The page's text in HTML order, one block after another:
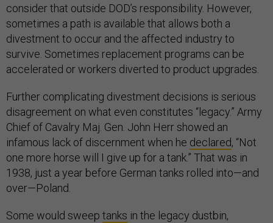
consider that outside DOD’s responsibility. However,
sometimes a path is available that allows both a
divestment to occur and the affected industry to
survive. Sometimes replacement programs can be
accelerated or workers diverted to product upgrades.
Further complicating divestment decisions is serious
disagreement on what even constitutes “legacy.” Army
Chief of Cavalry Maj. Gen. John Herr showed an
infamous lack of discernment when he declared, “Not
one more horse will I give up for a tank.” That was in
1938, just a year before German tanks rolled into—and
over—Poland.
Some would sweep tanks in the legacy dustbin,